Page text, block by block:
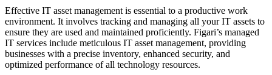
Effective IT asset management is essential to a productive work
environment. It involves tracking and managing all your IT assets to
ensure they are used and maintained proficiently. Figari’s managed
IT services include meticulous IT asset management, providing
businesses with a precise inventory, enhanced security, and
optimized performance of all technology resources.